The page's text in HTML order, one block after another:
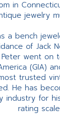
in
jewelry
a bench
of Jack
went on
(GIA)
trusted
He has
industry for
rating